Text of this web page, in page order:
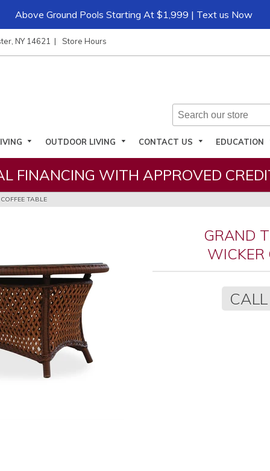
Above Ground Pools Starting At $1,999 | Text us Now
NY 14621 Store Hours
OUTDOOR LIVING CONTACT US EDUCATION
FINANCING WITH APPROVED
TABLE
GRAND
WICKER
Regular
price